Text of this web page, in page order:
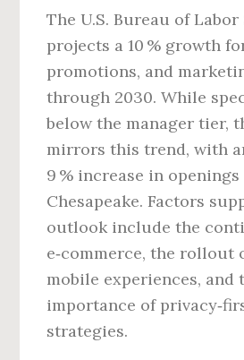
The U.S. Bureau of
projects a 10 % growth
promotions, and
through 2030. While
below the manager tier,
mirrors this trend, with
9 % increase in openings
Chesapeake. Factors
outlook include the
e‑commerce, the rollout
mobile experiences, and
importance of
strategies.